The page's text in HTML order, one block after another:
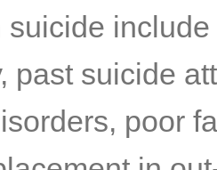
suicide
past suicide
poor